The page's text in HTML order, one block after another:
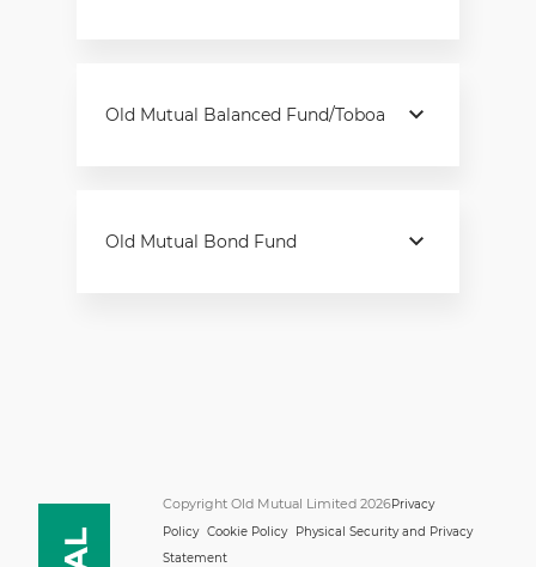
Old Mutual Balanced Fund/Toboa
Old Mutual Bond Fund
Copyright Old Mutual Limited 2026Privacy
Policy Cookie Policy
Physical Security and Privacy
Statement